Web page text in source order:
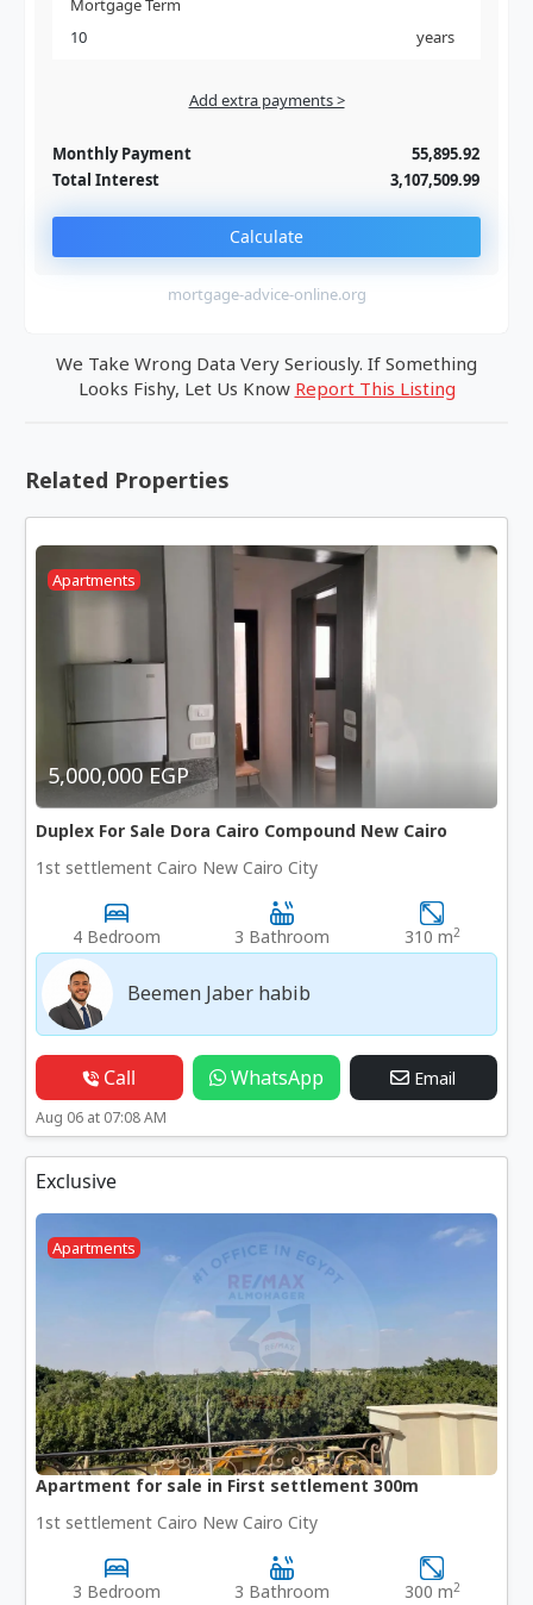
Mortgage Term
years
Add extra payments >
Monthly Payment
55,895.92
Total Interest
3,107,509.99
Calculate
mortgage-advice-online.org
We Take Wrong Data Very Seriously. If Something
Looks Fishy, Let Us Know Report This Listing
Related Properties
Apartments
5,000,000 EGP
Duplex For Sale Dora Cairo Compound New Cairo
1st settlement Cairo New Cairo City
4 Bedroom 3 Bathroom 310 m2
Beemen Jaber habib
Call WhatsApp Email
Aug 06 at 07:08 AM
Exclusive
Apartments
Apartment for sale in First settlement 300m
1st settlement Cairo New Cairo City
3 Bedroom 3 Bathroom 300 m2